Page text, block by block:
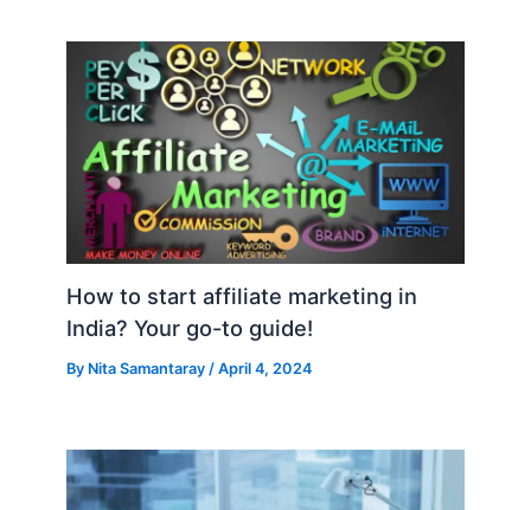
How to start affiliate marketing in
India? Your go-to guide!
By Nita Samantaray/April 4, 2024